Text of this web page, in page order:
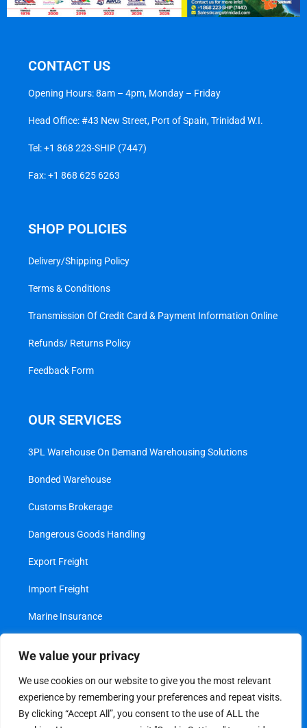
We value your privacy
We use cookies on our website to give you the most relevant
experience by remembering your preferences and repeat visits.
By clicking “Accept All”, you consent to the use of ALL the
CONTACT US
Opening Hours: 8am – 4pm, Monday – Friday
Head Office: #43 New Street, Port of Spain, Trinidad W.I.
Tel:+1 868 223-SHIP (7447)
Fax: +1 868 625 6263
SHOP POLICIES
Delivery/Shipping Policy
Terms & Conditions
Transmission Of Credit Card & Payment Information Online
Refunds/ Returns Policy
Feedback Form
OUR SERVICES
3PL Warehouse On Demand Warehousing Solutions
Bonded Warehouse
Customs Brokerage
Dangerous Goods Handling
Export Freight
Import Freight
Marine Insurance
Value Added Services